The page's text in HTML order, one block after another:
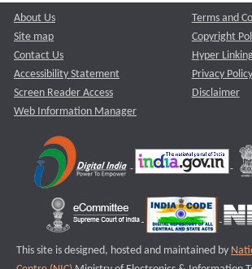
About Us
Site map
Contact Us
Accessibility Statement
Screen Reader Access
Web Information Manager
Terms and
Copyright
Hyper
Privacy Policy
Disclaimer
This site is designed, hosted and maintained by